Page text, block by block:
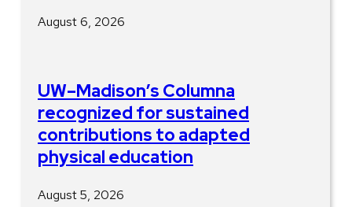
August 6, 2026
UW–Madison’s Columna
recognized for sustained
contributions to adapted
physical education
August 5, 2026